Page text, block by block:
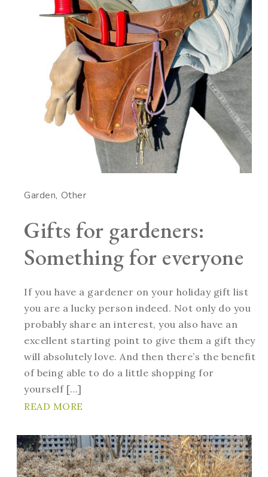
Garden Other
Gifts for gardeners:
Something for everyone
If you have a gardener on your holiday gift list
you are a lucky person indeed. Not only do you
probably share an interest, you also have an
excellent starting point to give them a gift they
will absolutely love. And then there’s the benefit
of being able to do a little shopping for
yourself […]
READ MORE